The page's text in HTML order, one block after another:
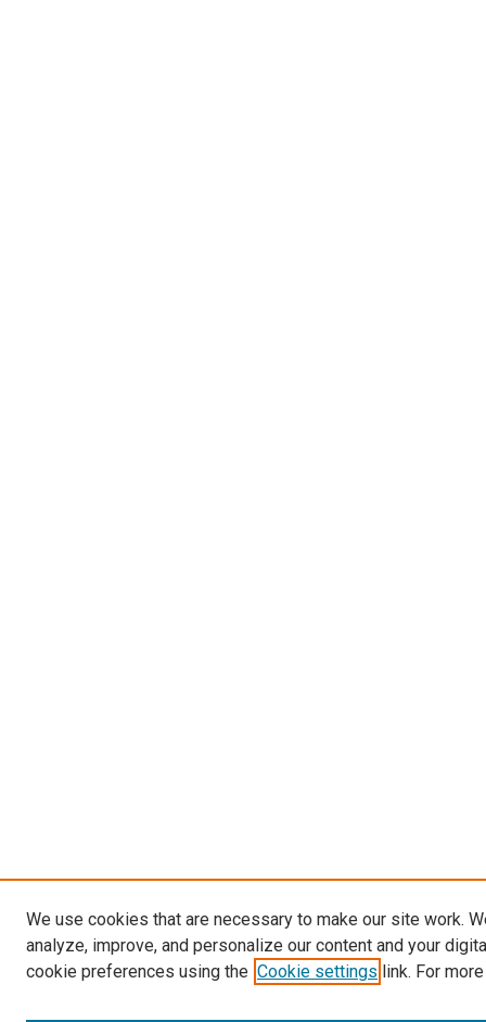
We use cookies that are necessary to make our site work.
analyze, improve, and personalize our content and your
cookie preferences using the Cookie settings link. For